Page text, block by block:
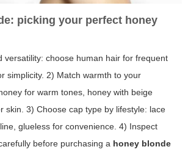
picking your perfect honey
versatility: choose human hair for frequent
simplicity. 2) Match warmth to your
for warm tones, honey with beige
skin. 3) Choose cap type by lifestyle: lace
glueless for convenience. 4) Inspect
before purchasing a honey blonde